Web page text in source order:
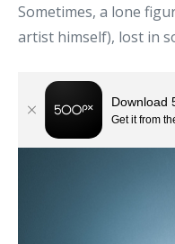
Sometimes, a lone
artist himself), lost in